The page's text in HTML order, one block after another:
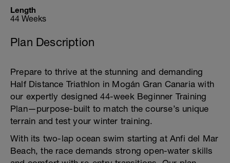
Length
44 Weeks
Plan Description
Prepare to thrive at the stunning and demanding
Half Distance Triathlon in Mogán Gran Canaria with
our expertly designed 44-week Beginner Training
Plan—purpose-built to match the course’s unique
terrain and test your winter training.
With its two-lap ocean swim starting at Anfi del Mar
Beach, the race demands strong open-water skills